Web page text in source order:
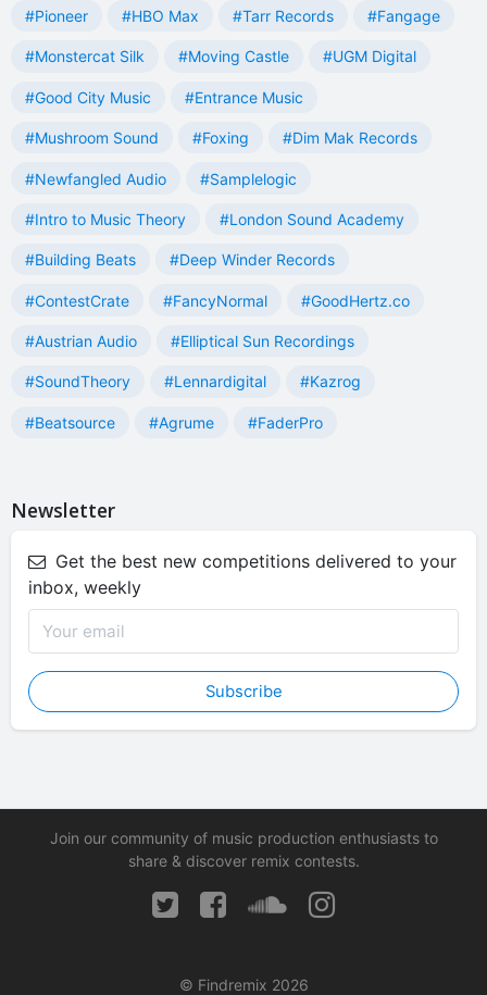
#Pioneer #HBO Max #Tarr Records #Fangage
#Monstercat Silk #Moving Castle #UGM Digital
#Good City Music #Entrance Music
#Mushroom Sound #Foxing #Dim Mak Records
#Newfangled Audio #Samplelogic
#Intro to Music Theory #London Sound Academy
#Building Beats #Deep Winder Records
#ContestCrate #FancyNormal #GoodHertz.co
#Austrian Audio #Elliptical Sun Recordings
#SoundTheory #Lennardigital #Kazrog
#Beatsource #Agrume #FaderPro
Newsletter
Get the best new competitions delivered to your
inbox, weekly
Subscribe
Join our community of music production enthusiasts to
share & discover remix contests.
© Findremix 2026